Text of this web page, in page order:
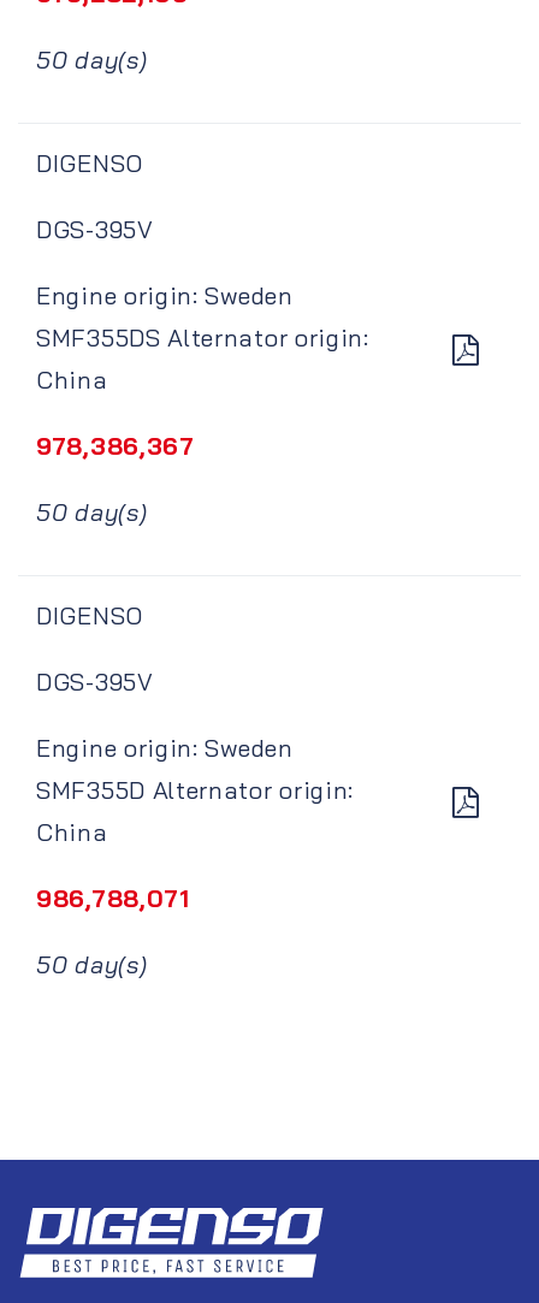
50 day(s)
DIGENSO
DGS-395V
Engine origin: Sweden
SMF355DS Alternator origin:
China
978,386,367
50 day(s)
DIGENSO
DGS-395V
Engine origin: Sweden
SMF355D Alternator origin:
China
986,788,071
50 day(s)